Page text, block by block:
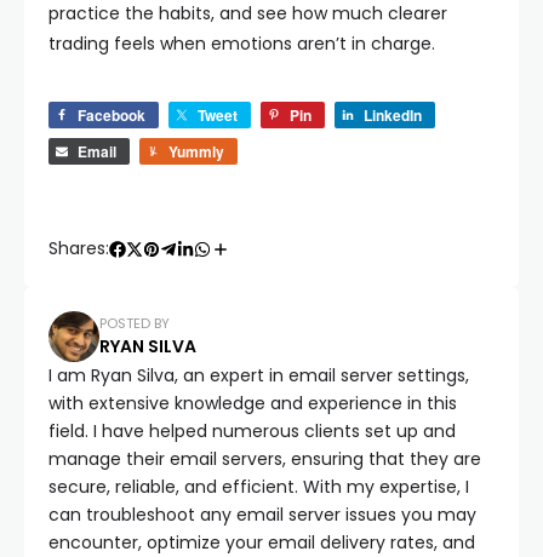
practice the habits, and see how much clearer
trading feels when emotions aren’t in charge.
Facebook Tweet Pin
LinkedIn
Email
Yummly
Shares:
POSTED BY
RYAN SILVA
I am Ryan Silva, an expert in email server settings,
with extensive knowledge and experience in this
field. I have helped numerous clients set up and
manage their email servers, ensuring that they are
secure, reliable, and efficient. With my expertise, I
can troubleshoot any email server issues you may
encounter, optimize your email delivery rates, and